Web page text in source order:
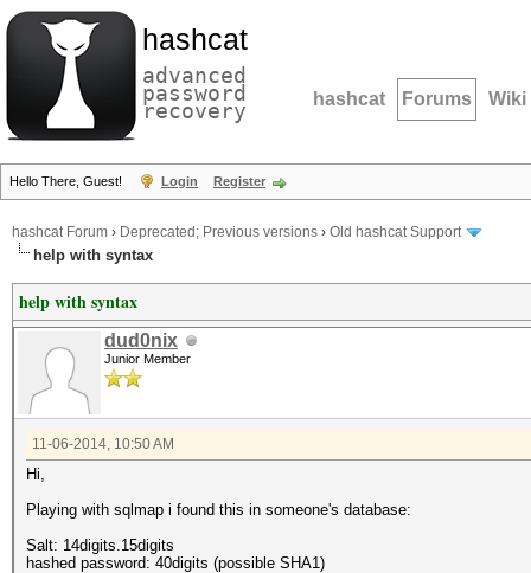
hashcat
advanced
password
recovery hashcat Forums Wiki
Hello There, Guest! Login Register
hashcat Forum › Deprecated; Previous versions › Old hashcat Support
help with syntax
help with syntax
dud0nix
Junior Member
11-06-2014, 10:50 AM
Hi,
Playing with sqlmap i found this in someone's database:
Salt: 14digits.15digits
hashed password: 40digits (possible SHA1)